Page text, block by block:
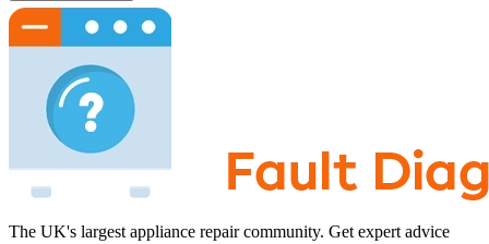
The UK's largest appliance repair community. Get expert advice